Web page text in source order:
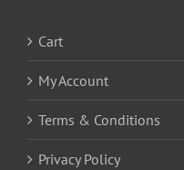
Cart
My Account
Terms & Conditions
Privacy Policy